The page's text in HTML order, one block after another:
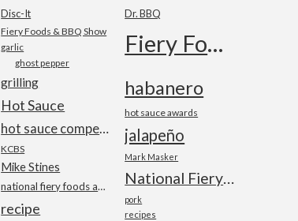
Disc-It Dr. BBQ
Fiery Foods & BBQ Show Fiery Foods Show
garlic
ghost pepper
grilling habanero
Hot Sauce hot sauce awards
hot sauce competition jalapeño
KCBS
Mark Masker
Mike Stines
National Fiery Foods & BBQ Show
national fiery foods and barbecue show
pork
recipe recipes